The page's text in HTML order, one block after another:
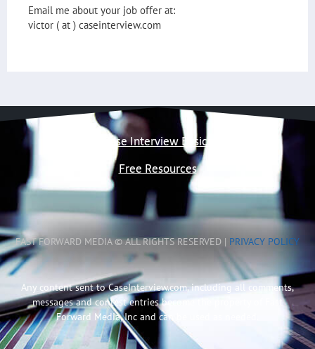
Email me about your job offer at:
victor ( at ) caseinterview.com
Case Interview Basics
Free Resources
FAST FORWARD MEDIA © ALL RIGHTS RESERVED | PRIVACY POLICY
Any content sent to CaseInterview.com, including all comments,
messages and contest entries become the property of Fast
Forward Media, Inc and can be used as needed.